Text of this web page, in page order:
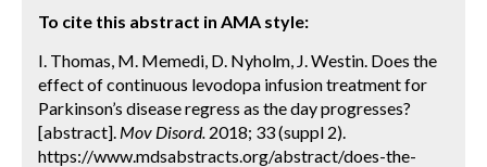
To cite this abstract in AMA style:
I. Thomas, M. Memedi, D. Nyholm, J. Westin. Does the
effect of continuous levodopa infusion treatment for
Parkinson’s disease regress as the day progresses?
[abstract]. Mov Disord. 2018; 33 (suppl 2).
https://www.mdsabstracts.org/abstract/does-the-